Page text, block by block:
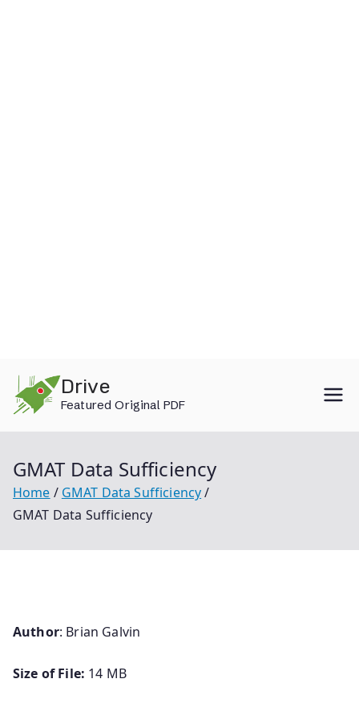
content
Drive
Featured Original PDF
GMAT Data Sufficiency
Home
GMAT Data Sufficiency
GMAT Data Sufficiency
Author: Brian Galvin
Size of File: 14 MB